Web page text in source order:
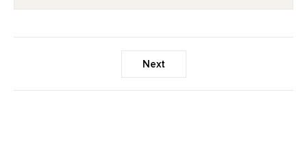
Next